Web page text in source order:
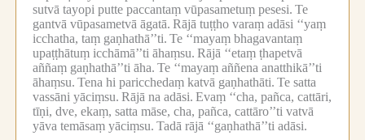
sutvā tayopi putte paccantaṃ vūpasametuṃ pesesi. Te
gantvā vūpasametvā āgatā. Rājā tuṭṭho varaṃ adāsi ‘‘yaṃ
icchatha, taṃ gaṇhathā’’ti. Te ‘‘mayaṃ bhagavantaṃ
upaṭṭhātuṃ icchāmā’’ti āhaṃsu. Rājā ‘‘etaṃ ṭhapetvā
aññaṃ gaṇhathā’’ti āha. Te ‘‘mayaṃ aññena anatthikā’’ti
āhaṃsu. Tena hi paricchedaṃ katvā gaṇhathāti. Te satta
vassāni yāciṃsu. Rājā na adāsi. Evaṃ ‘‘cha, pañca, cattāri,
tīṇi, dve, ekaṃ, satta māse, cha, pañca, cattāro’’ti vatvā
yāva temāsaṃ yāciṃsu. Tadā rājā ‘‘gaṇhathā’’ti adāsi.